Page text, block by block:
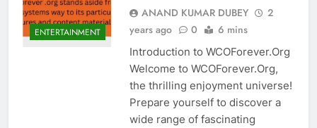
ENTERTAINMENT
ANAND KUMAR DUBEY
2
years ago
0 6 mins
Introduction to WCOForever.Org
Welcome to WCOForever.Org,
the thrilling enjoyment universe!
Prepare yourself to discover a
wide range of fascinating